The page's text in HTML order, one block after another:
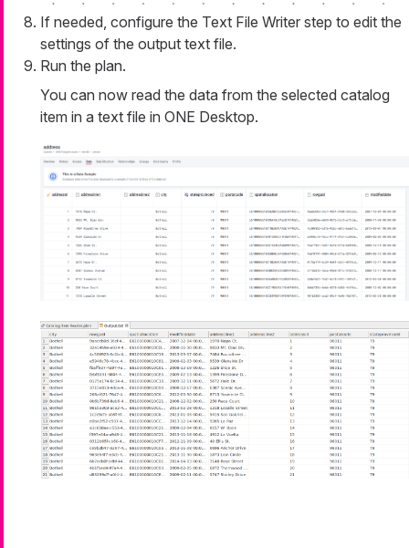
If needed, configure the Text File Writer step to edit the
settings of the output text file.
Run the plan.
You can now read the data from the selected catalog
item in a text file in ONE Desktop.